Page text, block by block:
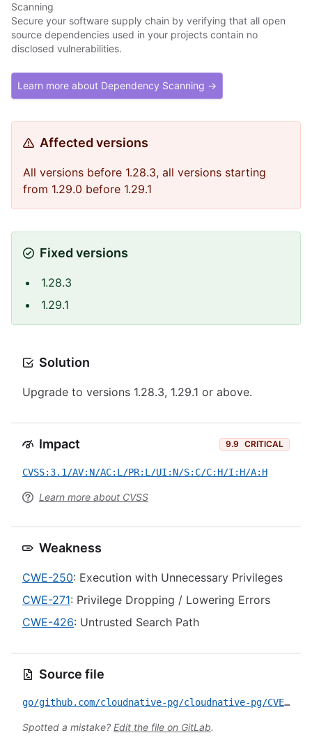
Scanning
Secure your software supply chain by verifying that all open
source dependencies used in your projects contain no
disclosed vulnerabilities.
Learn more about Dependency Scanning →
Affected versions
All versions before 1.28.3, all versions starting
from 1.29.0 before 1.29.1
Fixed versions
1.28.3
1.29.1
Solution
Upgrade to versions 1.28.3, 1.29.1 or above.
Impact 9.9 CRITICAL
CVSS:3.1/AV:N/AC:L/PR:L/UI:N/S:C/C:H/I:H/A:H
Learn more about CVSS
Weakness
CWE-250: Execution with Unnecessary Privileges
CWE-271: Privilege Dropping / Lowering Errors
CWE-426: Untrusted Search Path
Source file
go/github.com/cloudnative-pg/cloudnative-pg/CVE-2026-44477.yml
Spotted a mistake? Edit the file on GitLab.